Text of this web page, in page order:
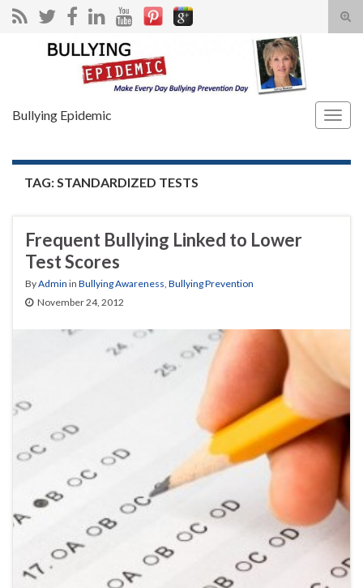
Search for:
Bullying Epidemic
TAG:STANDARDIZED TESTS
Frequent Bullying Linked to Lower
Test Scores
ByAdmin in Bullying Awareness Bullying Prevention
November 24, 2012